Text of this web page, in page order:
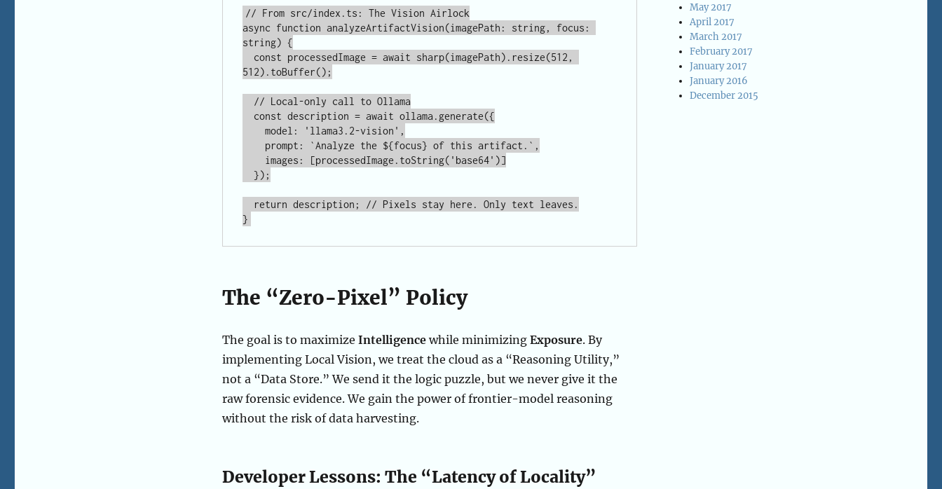
// From src/index.ts: The Vision Airlock
async function analyzeArtifactVision(imagePath: string, focus:
string) {
512).toBuffer();
The “Zero-Pixel” Policy
The goal is to maximize Intelligencewhile minimizing Exposure. By
implementing Local Vision, we treat the cloud as a “Reasoning Utility,”
not a “Data Store.” We send it the logic puzzle, but we never give it the
raw forensic evidence. We gain the power of frontier-model reasoning
without the risk of data harvesting.
Developer Lessons: The “Latency of Locality”
May 2017
April 2017
March 2017
February 2017
January 2017
January 2016
December 2015